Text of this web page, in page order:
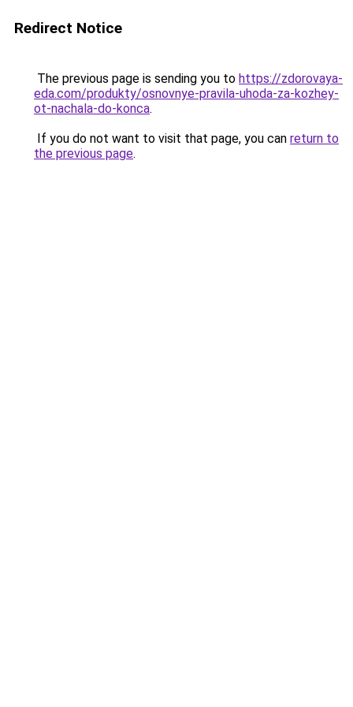
Redirect Notice
The previous page is sending you to https://zdorovaya-
eda.com/produkty/osnovnye-pravila-uhoda-za-kozhey-
ot-nachala-do-konca.
If you do not want to visit that page, you can return to
the previous page.